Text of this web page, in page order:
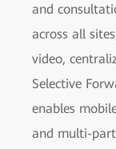
and
across all
video,
Selective
enables
and multi-